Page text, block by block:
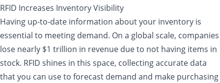
RFID Increases Inventory Visibility
Having up-to-date information about your inventory is
essential to meeting demand. On a global scale, companies
lose nearly $1 trillion in revenue due to not having items in
stock. RFID shines in this space, collecting accurate data
that you can use to forecast demand and make purchasing